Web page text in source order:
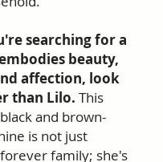
searching for a
beauty,
affection, look
than Lilo. This
and brown-
is not just
family; she's